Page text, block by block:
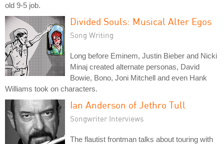
old 9-5 job.
Divided Souls: Musical Alter Egos
Song Writing
Long before Eminem, Justin Bieber and Nicki
Minaj created alternate personas, David
Bowie, Bono, Joni Mitchell and even Hank
Williams took on characters.
Ian Anderson of Jethro Tull
Songwriter Interviews
The flautist frontman talks about touring with